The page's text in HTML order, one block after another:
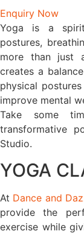
Enquiry Now
Yoga is a
postures,
more than just
creates a
physical
improve mental
Take some
transformative
Studio.
YOGA
At Dance and
provide the
exercise while